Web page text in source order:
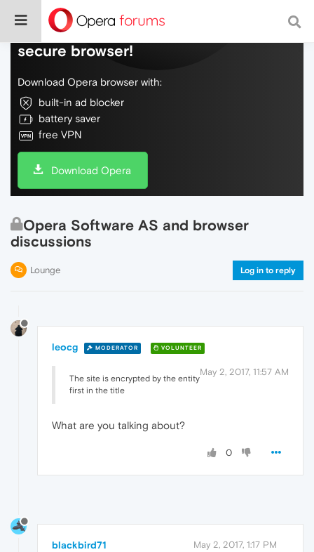
Do more on the web, with a fast and
secure browser!
Download Opera browser with:
built-in ad blocker
battery saver
free VPN
Download Opera
Opera Software AS and browser
discussions
Lounge Log in to reply
leocg MODERATOR VOLUNTEER
May 2, 2017, 11:57 AM
The site is encrypted by the entity
first in the title
What are you talking about?
0
blackbird71 May 2, 2017, 1:17 PM